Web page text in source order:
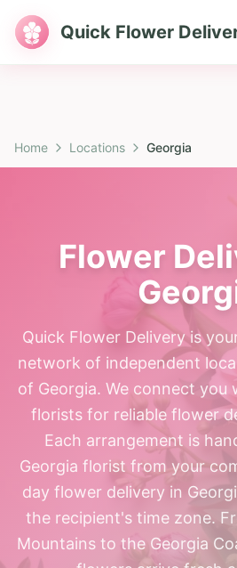
Quick Flower
Home Locations Georgia
Flower
Quick Flower Delivery is
network of independent
of Georgia. We connect
florists for reliable flower
Each arrangement is
Georgia florist from your
day flower delivery in
the recipient's time zone.
Mountains to the Georgia